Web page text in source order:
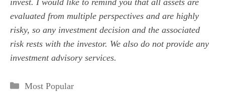
evaluated from multiple perspectives and are highly
risky, so any investment decision and the associated
risk rests with the investor. We also do not provide any
investment advisory services.
Categories
Most Popular